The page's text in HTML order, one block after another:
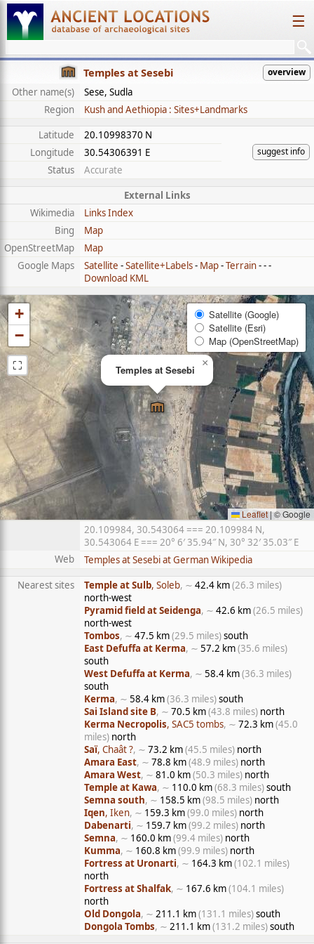
☰
Temples at Sesebi overview
Other name(s)
Sese, Sudla
Region
Kush and Aethiopia : Sites+Landmarks
Latitude
20.10998370 N
suggest info
Longitude
30.54306391 E
Status
Accurate
External Links
Wikimedia
Links Index
Bing
Map
OpenStreetMap
Map
Google Maps
Satellite -Satellite+Labels- Map-Terrain- - -
Download KML
Temples at Sesebi
×
+
−
⛶
Satellite (Google)
Satellite (Esri)
Map (OpenStreetMap)
Leaflet|© Google
20.109984, 30.543064 === 20.109984 N,
30.543064 E === 20° 6′ 35.94″ N, 30° 32′ 35.03″ E
Web
Temples at Sesebi at German Wikipedia
Nearest sites
Temple at Sulb, Soleb, ∼ 42.4 km(26.3 miles)
north-west
Pyramid field at Seidenga, ∼ 42.6 km(26.5 miles)
north-west
Tombos, ∼ 47.5 km(29.5 miles)south
East Defuffa at Kerma, ∼ 57.2 km(35.6 miles)
south
West Defuffa at Kerma, ∼ 58.4 km(36.3 miles)
south
Kerma, ∼ 58.4 km(36.3 miles)south
Sai Island site B, ∼ 70.5 km(43.8 miles) north
Kerma Necropolis, SAC5 tombs, ∼ 72.3 km(45.0
miles) north
Saï, Chaât ?, ∼ 73.2 km(45.5 miles) north
Amara East, ∼ 78.8 km(48.9 miles) north
Amara West, ∼ 81.0 km(50.3 miles) north
Temple at Kawa, ∼ 110.0 km(68.3 miles)south
Semna south, ∼ 158.5 km(98.5 miles) north
Iqen, Iken, ∼ 159.3 km(99.0 miles) north
Dabenarti, ∼ 159.7 km(99.2 miles) north
Semna, ∼ 160.0 km(99.4 miles) north
Kumma, ∼ 160.8 km(99.9 miles) north
Fortress at Uronarti, ∼ 164.3 km(102.1 miles)
north
Fortress at Shalfak, ∼ 167.6 km(104.1 miles)
north
Old Dongola, ∼ 211.1 km(131.1 miles)south
Dongola Tombs, ∼ 211.1 km(131.2 miles)south